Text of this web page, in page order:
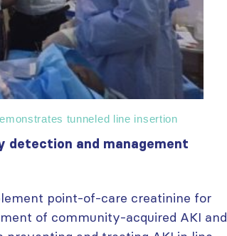
tunneled line insertion
detection and management
point-of-care creatinine for
of community-acquired AKI and